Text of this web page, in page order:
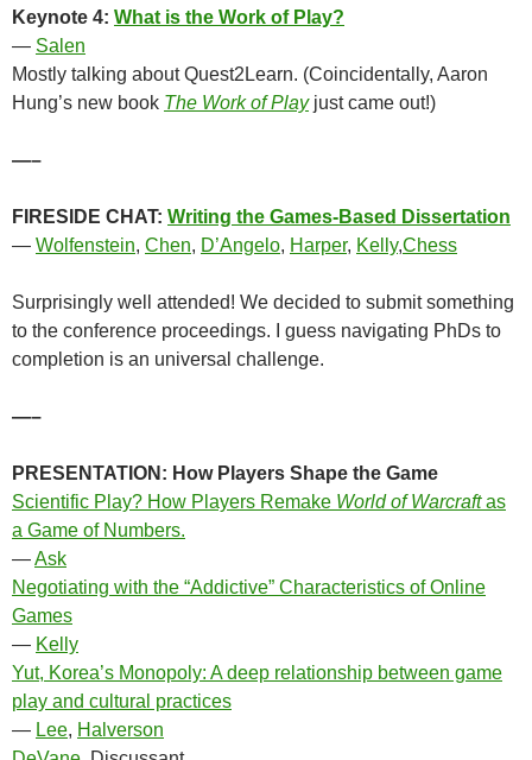
Keynote 4: What is the Work of Play?
— Salen
Mostly talking about Quest2Learn. (Coincidentally, Aaron
Hung’s new book The Work of Playjust came out!)
—–
FIRESIDE CHAT: Writing the Games-Based Dissertation
— Wolfenstein, Chen, D’Angelo, Harper, Kelly,Chess
Surprisingly well attended! We decided to submit something
to the conference proceedings. I guess navigating PhDs to
completion is an universal challenge.
—–
PRESENTATION: How Players Shape the Game
Scientific Play? How Players Remake World of Warcraftas
a Game of Numbers.
—Ask
Negotiating with the “Addictive” Characteristics of Online
Games
— Kelly
Yut, Korea’s Monopoly: A deep relationship between game
play and cultural practices
— Lee, Halverson